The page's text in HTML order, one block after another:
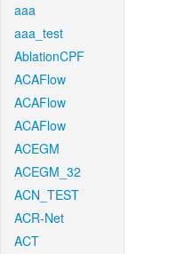
aaa
aaa_test
AblationCPF
ACAFlow
ACAFlow
ACAFlow
ACEGM
ACEGM_32
ACN_TEST
ACR-Net
ACT